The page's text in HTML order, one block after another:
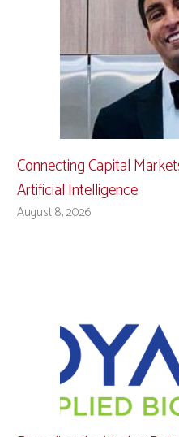
Connecting Capital
Artificial Intelligence
August 8, 2026